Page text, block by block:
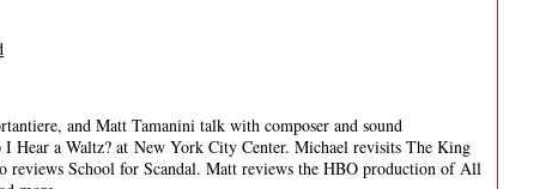
and Matt Tamanini talk with composer and sound
I Hear a Waltz? at New York City Center. Michael revisits The King
reviews School for Scandal. Matt reviews the HBO production of All